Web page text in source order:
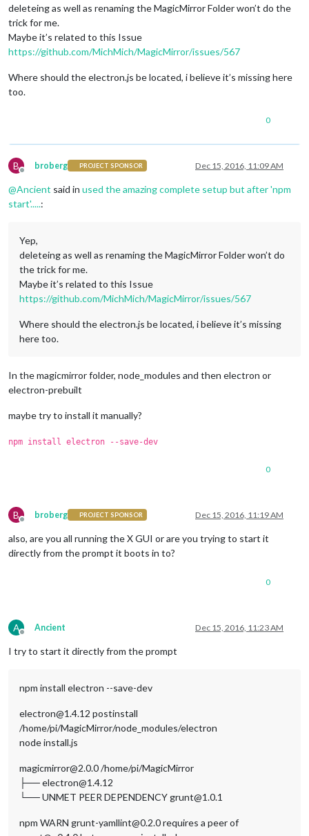
deleteing as well as renaming the MagicMirror Folder won’t do the
trick for me.
Maybe it’s related to this Issue
https://github.com/MichMich/MagicMirror/issues/567
Where should the electron.js be located, i believe it’s missing here
too.
0
B
Offline
broberg PROJECT SPONSOR Dec 15, 2016, 11:09 AM
@Ancient said in used the amazing complete setup but after 'npm
start'.....:
Yep,
deleteing as well as renaming the MagicMirror Folder won’t do
the trick for me.
Maybe it’s related to this Issue
https://github.com/MichMich/MagicMirror/issues/567
Where should the electron.js be located, i believe it’s missing
here too.
In the magicmirror folder, node_modules and then electron or
electron-prebuilt
maybe try to install it manually?
npm install electron --save-dev
0
B
Offline
broberg PROJECT SPONSOR Dec 15, 2016, 11:19 AM
also, are you all running the X GUI or are you trying to start it
directly from the prompt it boots in to?
0
A
Offline
Ancient Dec 15, 2016, 11:23 AM
I try to start it directly from the prompt
npm install electron --save-dev
electron@1.4.12 postinstall
/home/pi/MagicMirror/node_modules/electron
node install.js
magicmirror@2.0.0 /home/pi/MagicMirror
├── electron@1.4.12
└── UNMET PEER DEPENDENCY grunt@1.0.1
npm WARN grunt-yamllint@0.2.0 requires a peer of